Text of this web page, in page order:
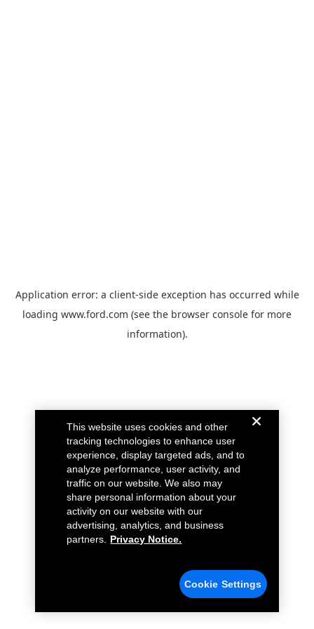
Application error: a client-side exception has occurred while
loading www.ford.com (see the browser console for more
information).
This website uses cookies and other
tracking technologies to enhance user
experience, display targeted ads, and to
analyze performance, user activity, and
traffic on our website. We also may
share personal information about your
activity on our website with our
advertising, analytics, and business
partners.
Privacy Notice.
Cookie Settings